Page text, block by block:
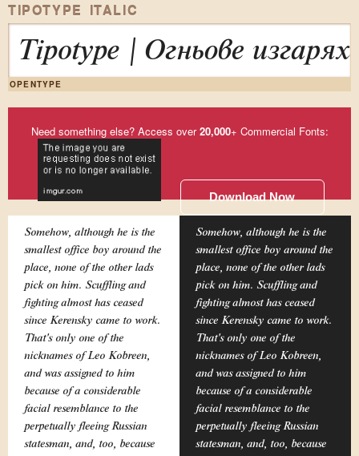
TIPOTYPE ITALIC
Tipotype | Огньове
OPENTYPE
Need something else? Access over20,000+ Commercial Fonts:
Download Now
Somehow, although he is the
smallest office boy around the
place, none of the other lads
pick on him. Scuffling and
fighting almost has ceased
since Kerensky came to work.
That's only one of the
nicknames of Leo Kobreen,
and was assigned to him
because of a considerable
facial resemblance to the
perpetually fleeing Russian
statesman, and, too, because
Somehow, although he is the
smallest office boy around the
place, none of the other lads
pick on him. Scuffling and
fighting almost has ceased
since Kerensky came to work.
That's only one of the
nicknames of Leo Kobreen,
and was assigned to him
because of a considerable
facial resemblance to the
perpetually fleeing Russian
statesman, and, too, because